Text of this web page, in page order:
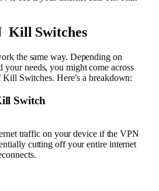
Kill Switches
the same way. Depending on
needs, you might come across
Switches. Here’s a breakdown:
Switch
traffic on your device if the VPN
cutting off your entire internet